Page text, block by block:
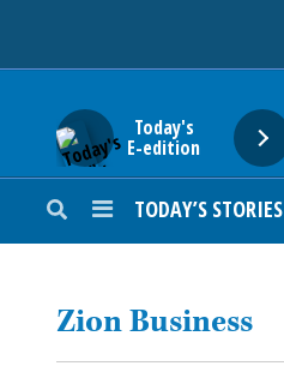
Today's
E-edition
TODAY’S STORIES
SUBURBAN
ENTERTAINMENT
OPINIONZion Business